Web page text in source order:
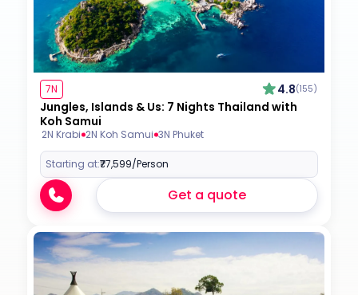
7N 4.8(155)
Jungles, Islands & Us: 7 Nights Thailand with
Koh Samui
2N Krabi 2N Koh Samui 3N Phuket
Starting at:₹77,599/Person
Get a quote